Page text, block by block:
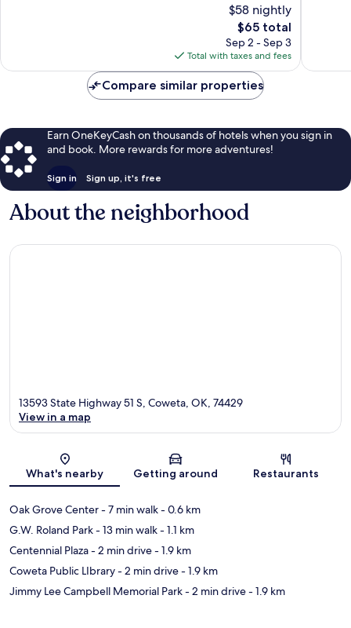
$58 nightly
The
price
is
$65
$65 total
Sep 2 - Sep 3
Total with taxes and fees
Compare similar properties
Earn OneKeyCash on thousands of hotels when you sign in
and book. More rewards for more adventures!
Sign in Sign up, it's free
About the neighborhood
Map
13593 State Highway 51 S, Coweta, OK, 74429
View in a map
What's nearby Getting around Restaurants
Oak Grove Center- 7 min walk- 0.6 km
G.W. Roland Park- 13 min walk- 1.1 km
Centennial Plaza- 2 min drive- 1.9 km
Coweta Public LIbrary- 2 min drive- 1.9 km
Jimmy Lee Campbell Memorial Park- 2 min drive- 1.9 km